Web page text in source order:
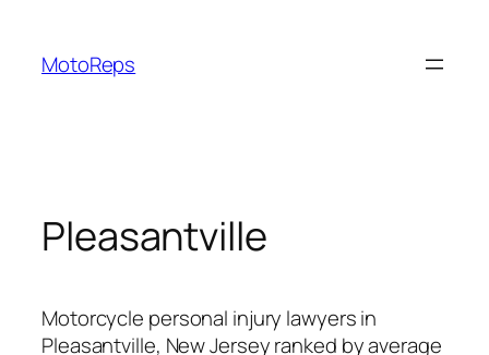
content
MotoReps
Pleasantville
Motorcycle personal injury lawyers in
Pleasantville, New Jersey ranked by average